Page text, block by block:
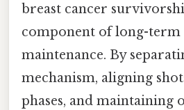
breast cancer
component of long-term
maintenance. By
mechanism, aligning
phases, and maintaining